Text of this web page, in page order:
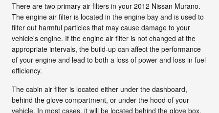
There are two primary air filters in your 2012 Nissan Murano.
The engine air filter is located in the engine bay and is used to
filter out harmful particles that may cause damage to your
vehicle's engine. If the engine air filter is not changed at the
appropriate intervals, the build-up can affect the performance
of your engine and lead to both a loss of power and loss in fuel
efficiency.
The cabin air filter is located either under the dashboard,
behind the glove compartment, or under the hood of your
vehicle. In most cases, it will be located behind the glove box.